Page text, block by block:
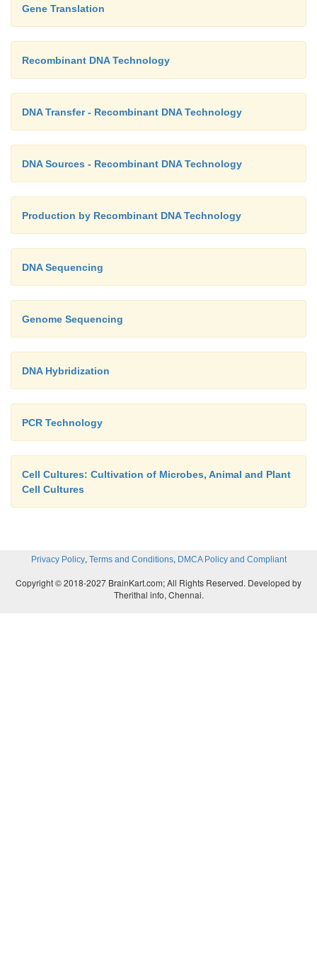
Gene Translation
Recombinant DNA Technology
DNA Transfer - Recombinant DNA Technology
DNA Sources - Recombinant DNA Technology
Production by Recombinant DNA Technology
DNA Sequencing
Genome Sequencing
DNA Hybridization
PCR Technology
Cell Cultures: Cultivation of Microbes, Animal and Plant
Cell Cultures
Privacy Policy, Terms and Conditions, DMCA Policy and Compliant
Copyright © 2018-2027 BrainKart.com; All Rights Reserved. Developed by
Therithal info, Chennai.